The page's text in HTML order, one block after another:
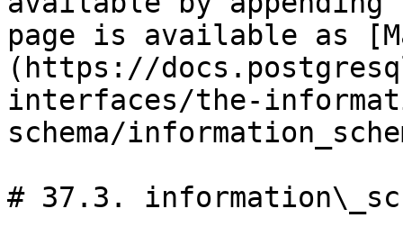
page is available as
(https://
interfaces/the-
schema/
# 37.3.